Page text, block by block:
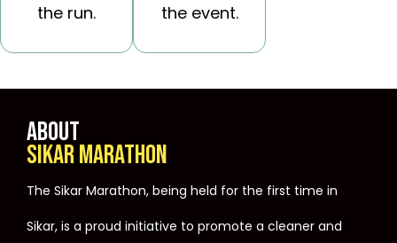
the run.
the event.
ABOUT
SIKAR MARATHON
The Sikar Marathon, being held for the first time in
Sikar, is a proud initiative to promote a cleaner and